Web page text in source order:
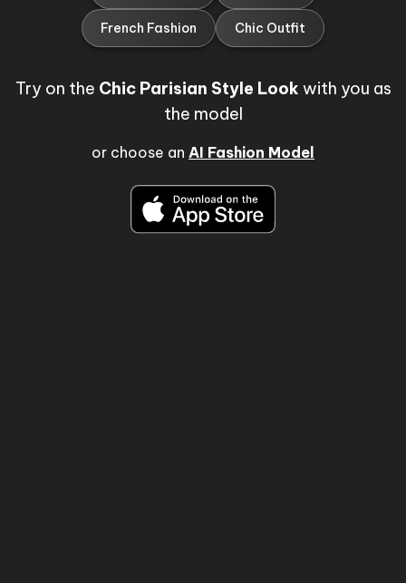
French Fashion Chic Outfit
Try on the Chic Parisian Style Look with you as
the model
or choose an AI Fashion Model